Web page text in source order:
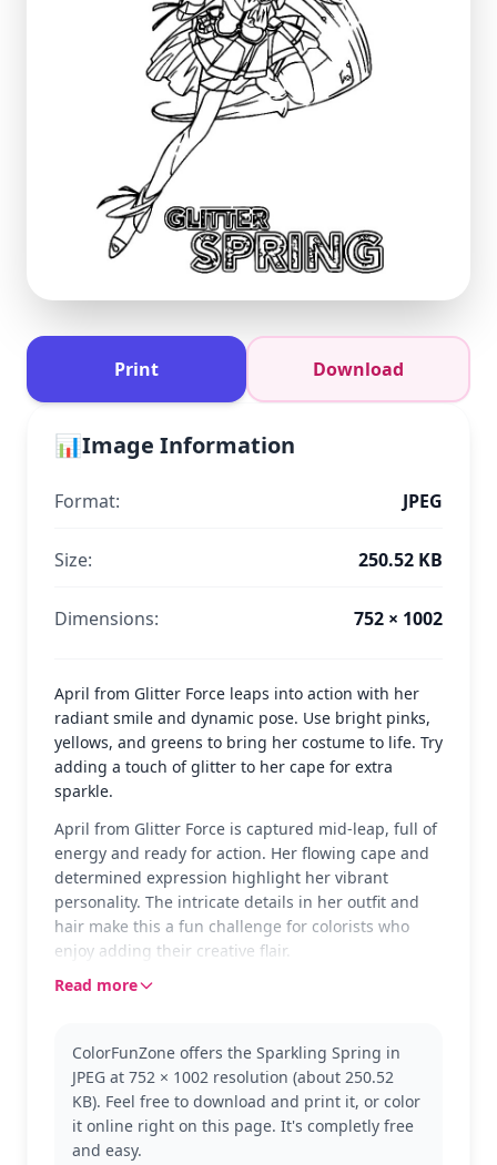
Print Download
📊Image Information
Format: JPEG
Size: 250.52 KB
Dimensions: 752 × 1002
April from Glitter Force leaps into action with her
radiant smile and dynamic pose. Use bright pinks,
yellows, and greens to bring her costume to life. Try
adding a touch of glitter to her cape for extra
sparkle.
April from Glitter Force is captured mid-leap, full of
energy and ready for action. Her flowing cape and
determined expression highlight her vibrant
personality. The intricate details in her outfit and
hair make this a fun challenge for colorists who
enjoy adding their creative flair.
April is a beloved character from the Glitter Force
for fans of the series. If you enjoy coloring her, you
might also like coloring other team members like
Emily or Kelsey.
This detailed Glitter Force coloring page is good for
Read more
ColorFunZone offers the Sparkling Spring in
JPEG at 752 × 1002 resolution (about 250.52
KB). Feel free to download and print it, or color
it online right on this page. It's completly free
and easy.